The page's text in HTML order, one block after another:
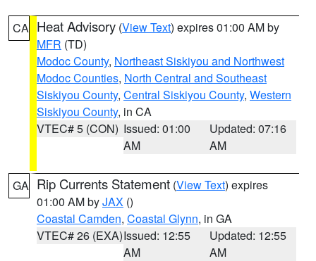
CA Heat Advisory (View Text) expires 01:00 AM by
MFR (TD)
Modoc County, Northeast Siskiyou and Northwest
Modoc Counties, North Central and Southeast
Siskiyou County, Central Siskiyou County, Western
Siskiyou County, in CA
VTEC# 5 (CON) Issued: 01:00
AM
Updated: 07:16
AM
GA Rip Currents Statement (View Text) expires
01:00 AM byJAX ()
Coastal Camden, Coastal Glynn, in GA
VTEC# 26 (EXA)Issued: 12:55
AM
Updated: 12:55
AM